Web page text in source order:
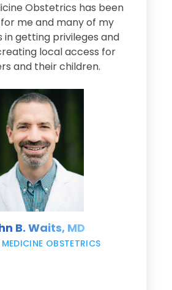
Obstetrics has been
me and many of my
in getting privileges and
local access for
and their children.
B. Waits, MD
OBSTETRICS